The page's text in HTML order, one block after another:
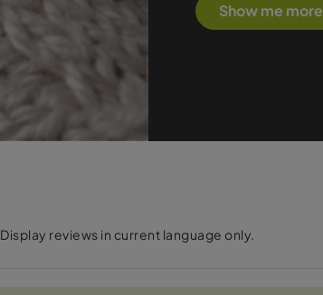
Show me more
Display reviews in current language only.